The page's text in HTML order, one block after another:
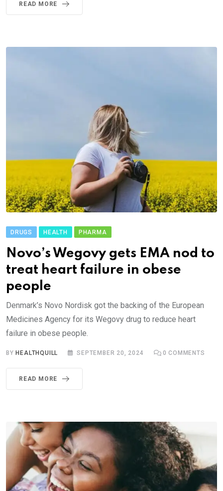
READ MORE
DRUGS HEALTH PHARMA
Novo’s Wegovy gets EMA nod to
treat heart failure in obese
people
Denmark’s Novo Nordisk got the backing of the European
Medicines Agency for its Wegovy drug to reduce heart
failure in obese people.
BY HEALTHQUILL SEPTEMBER 20, 2024 0 COMMENTS
READ MORE